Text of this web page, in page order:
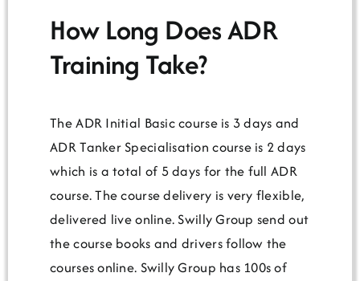
How Long Does ADR
Training Take?
The ADR Initial Basic course is 3 days and
ADR Tanker Specialisation course is 2 days
which is a total of 5 days for the full ADR
course. The course delivery is very flexible,
delivered live online. Swilly Group send out
the course books and drivers follow the
courses online. Swilly Group has 100s of